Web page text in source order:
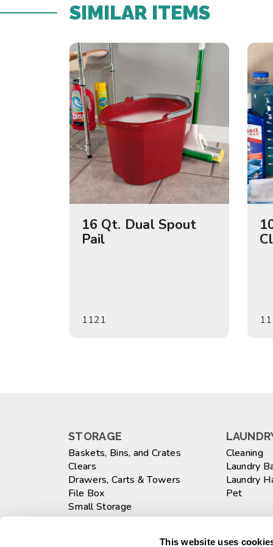
This website uses
SIMILAR ITEMS​
16 Qt. Dual Spout
Pail
1121
STORAGE
Baskets, Bins, and Crates
Clears
Drawers, Carts & Towers
File Box
Small Storage
Totes
Cleaning
Laundry
Laundry
Pet
Large